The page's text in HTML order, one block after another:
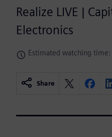
Realize LIVE |
Electronics
Estimated watching
Share